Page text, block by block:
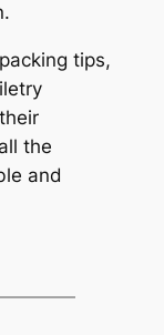
tips,
the
and